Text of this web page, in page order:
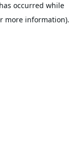
occurred while
more information).